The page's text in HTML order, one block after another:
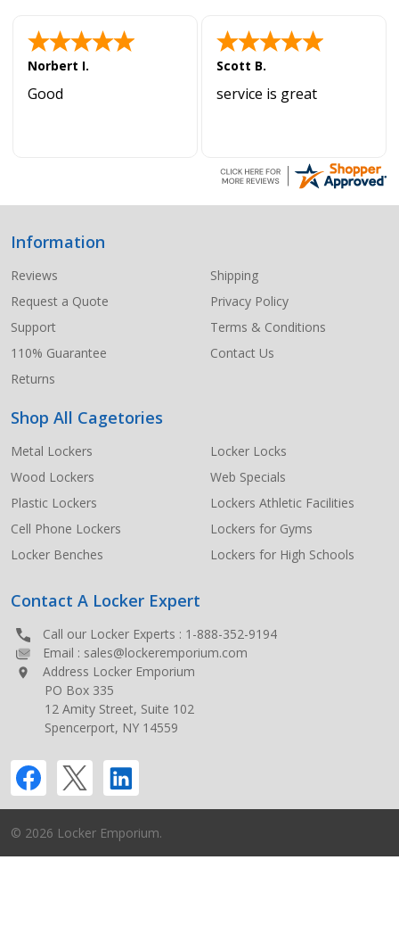
Norbert I.
Good
Scott B.
service is great
Footer
Start
Information
Reviews
Request a Quote
Support
110% Guarantee
Returns
Shipping
Privacy Policy
Terms & Conditions
Contact Us
Shop All Cagetories
Metal Lockers
Wood Lockers
Plastic Lockers
Cell Phone Lockers
Locker Benches
Locker Locks
Web Specials
Lockers Athletic Facilities
Lockers for Gyms
Lockers for High Schools
Contact A Locker Expert
Call our Locker Experts : 1-888-352-9194
Email : sales@lockeremporium.com
Address Locker Emporium
PO Box 335
12 Amity Street, Suite 102
Spencerport, NY 14559
© 2026 Locker Emporium.